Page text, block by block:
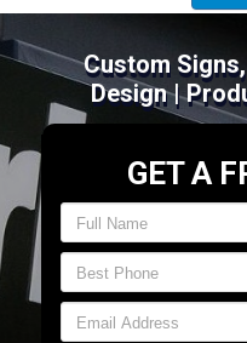
Custom
Design |
GET A